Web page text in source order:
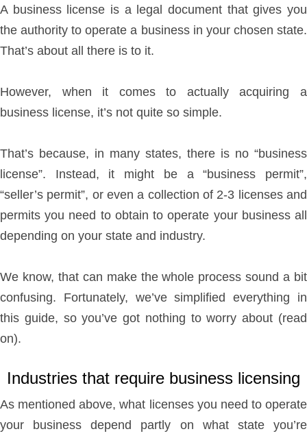
A business license is a legal document that gives you
the authority to operate a business in your chosen state.
That’s about all there is to it.
However, when it comes to actually acquiring a
business license, it’s not quite so simple.
That’s because, in many states, there is no “business
license”. Instead, it might be a “business permit”,
“seller’s permit”, or even a collection of 2-3 licenses and
permits you need to obtain to operate your business all
depending on your state and industry.
We know, that can make the whole process sound a bit
confusing. Fortunately, we’ve simplified everything in
this guide, so you’ve got nothing to worry about (read
on).
Industries that require business licensing
As mentioned above, what licenses you need to operate
your business depend partly on what state you’re